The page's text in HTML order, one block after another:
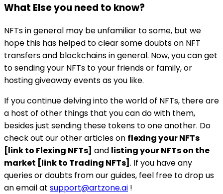
What Else you need to know?
NFTs in general may be unfamiliar to some, but we
hope this has helped to clear some doubts on NFT
transfers and blockchains in general. Now, you can get
to sending your NFTs to your friends or family, or
hosting giveaway events as you like.
If you continue delving into the world of NFTs, there are
a host of other things that you can do with them,
besides just sending these tokens to one another. Do
check out our other articles on flexing your NFTs
[link to Flexing NFTs] and listing your NFTs on the
market [link to Trading NFTs] . If you have any
queries or doubts from our guides, feel free to drop us
an email at support@artzone.ai !